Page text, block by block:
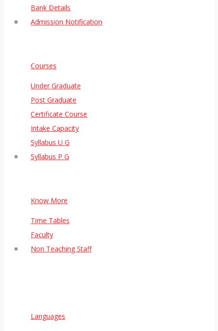
Bank Details
Admission Notification
Courses
Under Graduate
Post Graduate
Certificate Course
Intake Capacity
Syllabus U G
Syllabus P G
Know More
Time Tables
Faculty
Non Teaching Staff
Languages